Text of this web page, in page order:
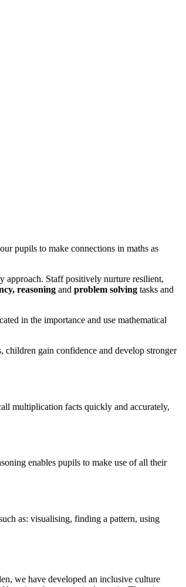
pupils to make connections in maths as
approach. Staff positively nurture resilient,
reasoning and problem solving tasks and
in the importance and use mathematical
children gain confidence and develop stronger
multiplication facts quickly and accurately,
enables pupils to make use of all their
as: visualising, finding a pattern, using
we have developed an inclusive culture